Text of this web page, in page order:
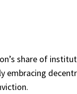
share of